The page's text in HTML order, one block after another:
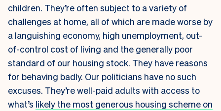
children. They’re often subject to a variety of
challenges at home, all of which are made worse by
a languishing economy, high unemployment, out-
of-control cost of living and the generally poor
standard of our housing stock. They have reasons
for behaving badly. Our politicians have no such
excuses. They’re well-paid adults with access to
what’s likely the most generous housing scheme on